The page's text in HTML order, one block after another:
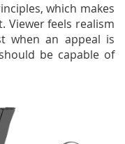
which makes
Viewer feels realism
when an appeal is
be capable of